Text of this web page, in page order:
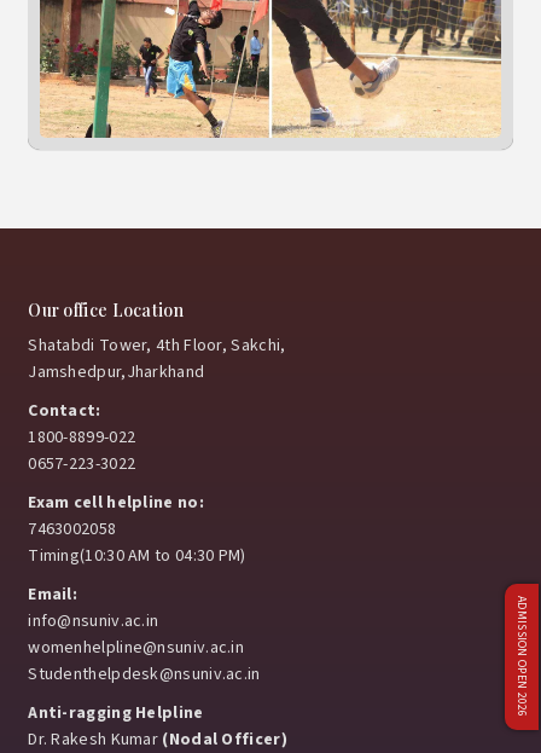
ADMISSION OPEN 2026
Our office Location
Shatabdi Tower, 4th Floor, Sakchi,
Jamshedpur,Jharkhand
Contact:
1800-8899-022
0657-223-3022
Exam cell helpline no:
7463002058
Timing(10:30 AM to 04:30 PM)
Email:
info@nsuniv.ac.in
womenhelpline@nsuniv.ac.in
Studenthelpdesk@nsuniv.ac.in
Anti-ragging Helpline
Dr. Rakesh Kumar (Nodal Officer)